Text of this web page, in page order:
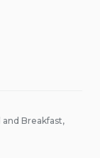
Breakfast,